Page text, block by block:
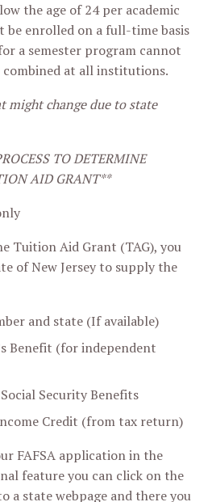
the age of 24 per academic
be enrolled on a full-time basis
a semester program cannot
combined at all institutions.
might change due to state
TO DETERMINE
AID GRANT**
Tuition Aid Grant (TAG), you
of New Jersey to supply the
and state (If available)
Benefit (for independent
Security Benefits
Credit (from tax return)
FAFSA application in the
feature you can click on the
a state webpage and there you